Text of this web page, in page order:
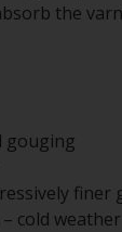
the
gouging
finer
cold